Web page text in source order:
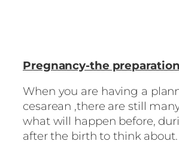
Pregnancy-the preparation
When you are having a
cesarean ,there are still
what will happen before,
after the birth to think about.